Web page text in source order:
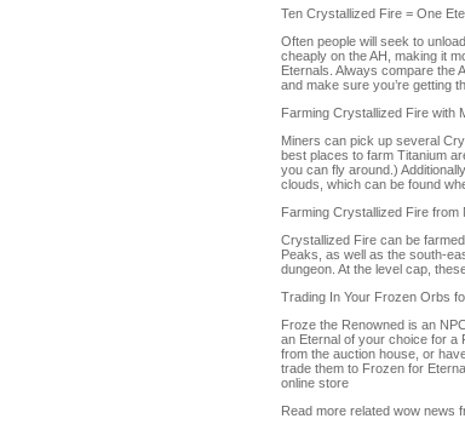
Ten Crystallized Fire = One
Often people will seek to
cheaply on the AH, making it
Eternals. Always compare the
and make sure you’re getting
Farming Crystallized Fire with
Miners can pick up several
best places to farm Titanium
you can fly around.)
clouds, which can be found
Farming Crystallized Fire from
Crystallized Fire can be
Peaks, as well as the south-
dungeon. At the level cap,
Trading In Your Frozen Orbs
Froze the Renowned is an
an Eternal of your choice for a
from the auction house, or
trade them to Frozen for
online store
Read more related wow news